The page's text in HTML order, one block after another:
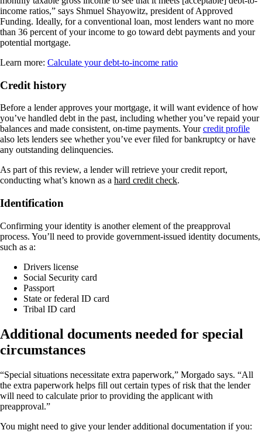
income ratios,” says Shmuel Shayowitz, president of Approved
Funding. Ideally, for a conventional loan, most lenders want no more
than 36 percent of your income to go toward debt payments and your
potential mortgage.
Learn more: Calculate your debt-to-income ratio
Credit history
Before a lender approves your mortgage, it will want evidence of how
you’ve handled debt in the past, including whether you’ve repaid your
balances and made consistent, on-time payments. Yourcredit profile
also lets lenders see whether you’ve ever filed for bankruptcy or have
any outstanding delinquencies.
As part of this review, a lender will retrieve your credit report,
conducting what’s known as a hard credit check.
Identification
Confirming your identity is another element of the preapproval
process. You’ll need to provide government-issued identity documents,
such as a:
Drivers license
Social Security card
Passport
State or federal ID card
Tribal ID card
Additional documents needed for special
circumstances
“Special situations necessitate extra paperwork,” Morgado says. “All
the extra paperwork helps fill out certain types of risk that the lender
will need to calculate prior to providing the applicant with
preapproval.”
You might need to give your lender additional documentation if you: